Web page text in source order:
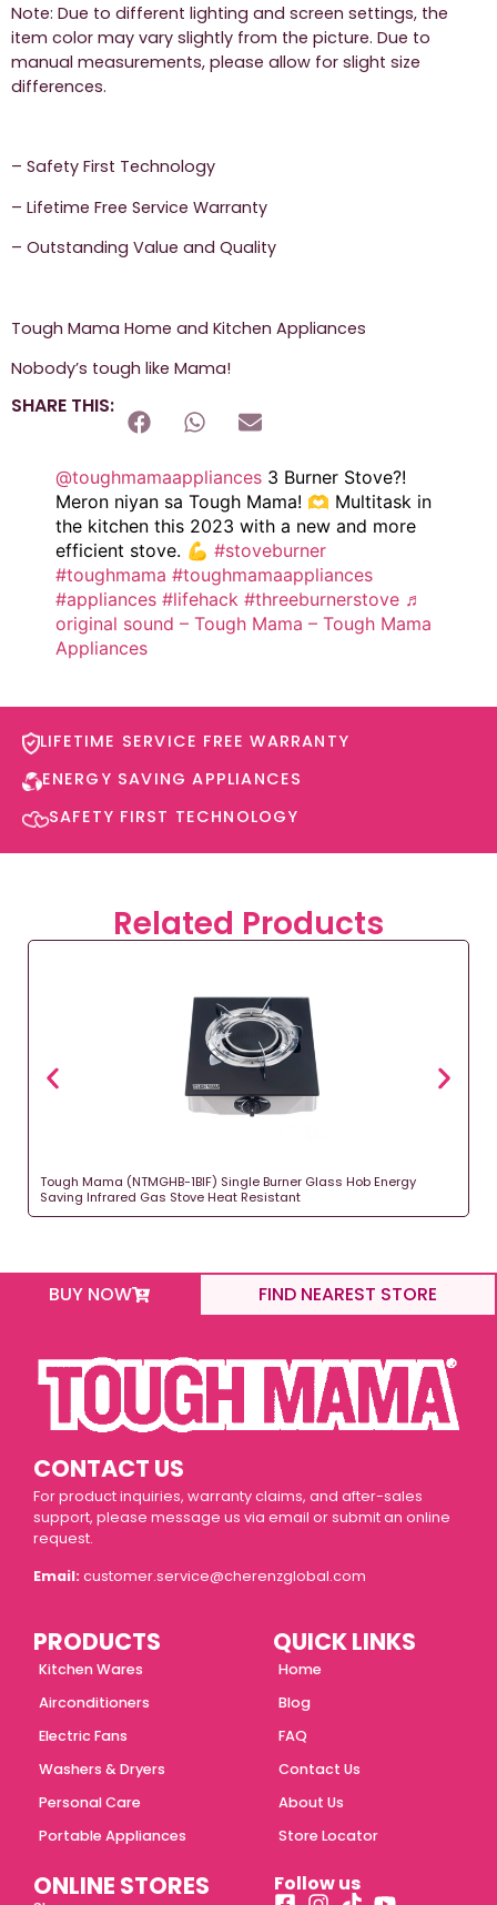
Note: Due to different lighting and screen settings, the
item color may vary slightly from the picture. Due to
manual measurements, please allow for slight size
differences.
– Safety First Technology
– Lifetime Free Service Warranty
– Outstanding Value and Quality
Tough Mama Home and Kitchen Appliances
Nobody’s tough like Mama!
SHARE THIS:
@toughmamaappliances 3 Burner Stove?!
Meron niyan sa Tough Mama! 🫶 Multitask in
the kitchen this 2023 with a new and more
efficient stove. 💪 #stoveburner
#toughmama #toughmamaappliances
#appliances #lifehack #threeburnerstove ♬
original sound – Tough Mama – Tough Mama
Appliances
LIFETIME SERVICE FREE WARRANTY​
ENERGY SAVING APPLIANCES​
SAFETY FIRST TECHNOLOGY​
Related Products
Tough Mama (NTMGHB-1BIF) Single Burner Glass Hob Energy
Saving Infrared Gas Stove Heat Resistant
BUY NOW FIND NEAREST STORE
CONTACT US
For product inquiries, warranty claims, and after-sales
support, please message us via email or submit an online
request.
Email: customer.service@cherenzglobal.com
QUICK LINKS
Home
Blog
FAQ
Contact Us
About Us
Store Locator
ONLINE STORES Follow us
PRODUCTS
Kitchen Wares
Airconditioners
Electric Fans
Washers & Dryers
Personal Care
Portable Appliances